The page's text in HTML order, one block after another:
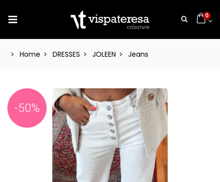
0
Home DRESSES JOLEEN Jeans
-50%